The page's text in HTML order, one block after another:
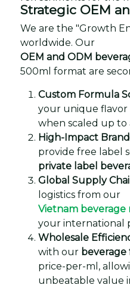
Strategic OEM
We are the "Growth
worldwide. Our
OEM and ODM
500ml format are
Custom Formula
your unique flavor
when scaled up to
High-Impact
provide free label
private label
Global Supply
logistics from our
Vietnam
your international
Wholesale
with our beverage
price-per-ml,
unbeatable value